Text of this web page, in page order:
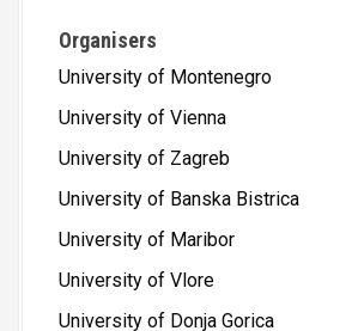
Organisers
University of Montenegro
University of Vienna
University of Zagreb
University of Banska Bistrica
University of Maribor
University of Vlore
University of Donja Gorica